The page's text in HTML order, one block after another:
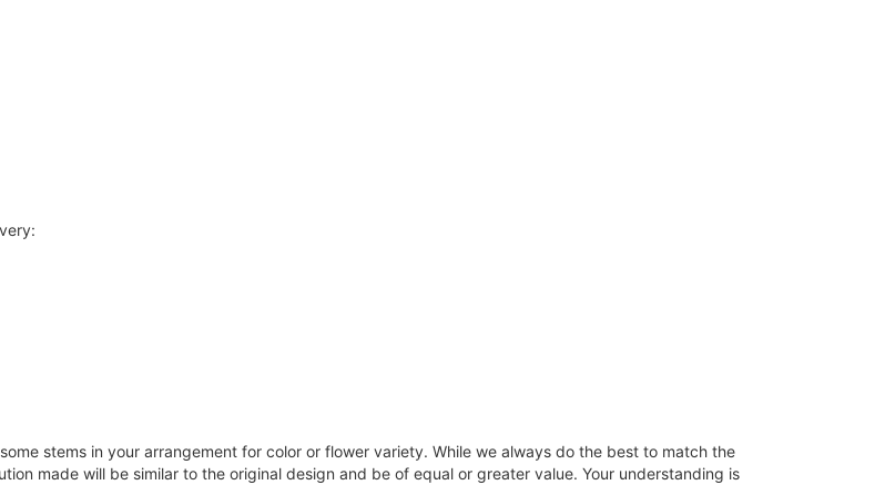
stems in your arrangement for color or flower variety. While we always do the best to match the
made will be similar to the original design and be of equal or greater value. Your understanding is